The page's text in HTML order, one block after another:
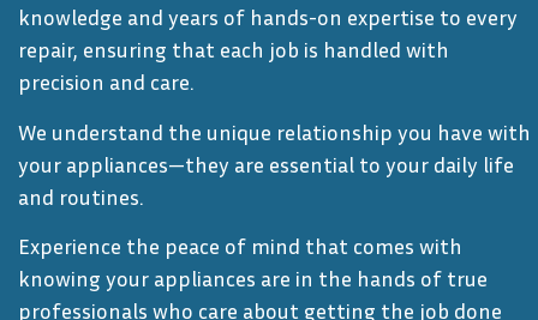
knowledge and years of hands-on expertise to every
repair, ensuring that each job is handled with
precision and care.
We understand the unique relationship you have with
your appliances—they are essential to your daily life
and routines.
Experience the peace of mind that comes with
knowing your appliances are in the hands of true
professionals who care about getting the job done